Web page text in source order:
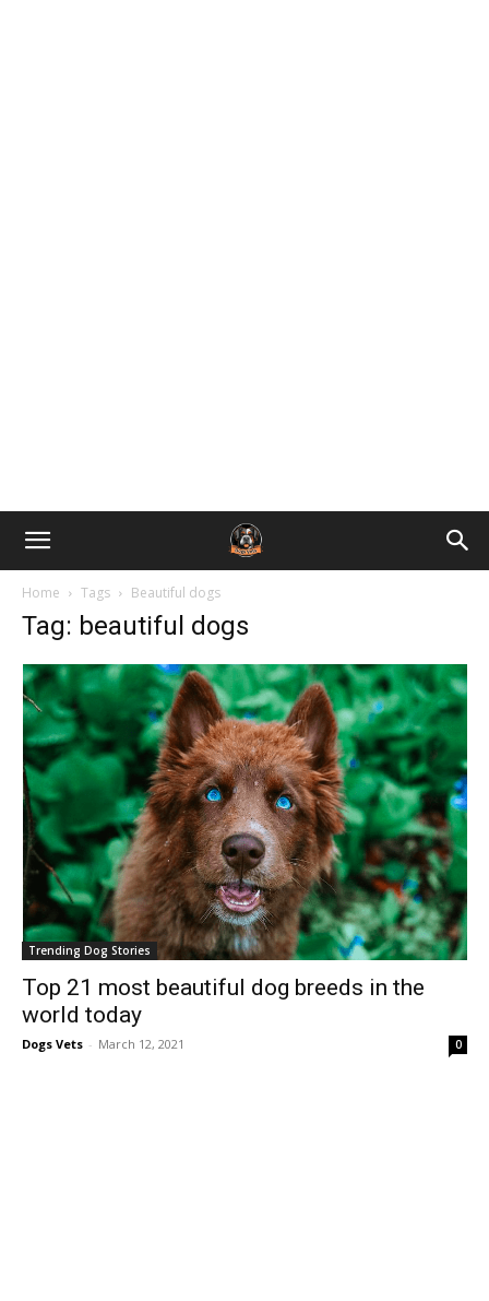
Home Tags Beautiful dogs
Tag: beautiful dogs
Trending Dog Stories
Top 21 most beautiful dog breeds in the
world today
Dogs Vets - March 12, 2021 0